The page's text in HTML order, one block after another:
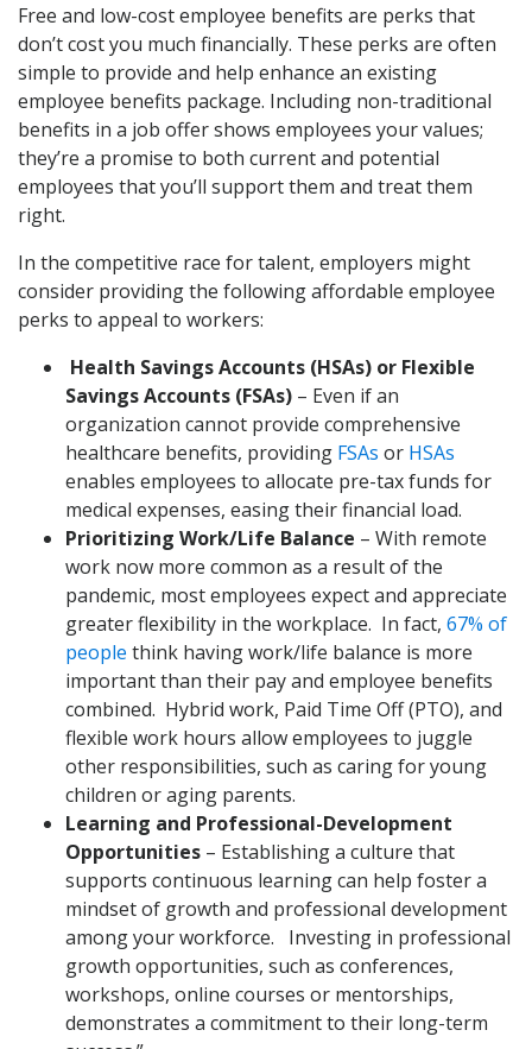
Free and low-cost employee benefits are perks that
don’t cost you much financially. These perks are often
simple to provide and help enhance an existing
employee benefits package. Including non-traditional
benefits in a job offer shows employees your values;
they’re a promise to both current and potential
employees that you’ll support them and treat them
right.
In the competitive race for talent, employers might
consider providing the following affordable employee
perks to appeal to workers:
Health Savings Accounts (HSAs) or Flexible
Savings Accounts (FSAs) – Even if an
organization cannot provide comprehensive
healthcare benefits, providing FSAs or HSAs
enables employees to allocate pre-tax funds for
medical expenses, easing their financial load.
Prioritizing Work/Life Balance – With remote
work now more common as a result of the
pandemic, most employees expect and appreciate
greater flexibility in the workplace. In fact, 67% of
people think having work/life balance is more
important than their pay and employee benefits
combined. Hybrid work, Paid Time Off (PTO), and
flexible work hours allow employees to juggle
other responsibilities, such as caring for young
children or aging parents.
Learning and Professional-Development
Opportunities – Establishing a culture that
supports continuous learning can help foster a
mindset of growth and professional development
among your workforce. Investing in professional
growth opportunities, such as conferences,
workshops, online courses or mentorships,
demonstrates a commitment to their long-term